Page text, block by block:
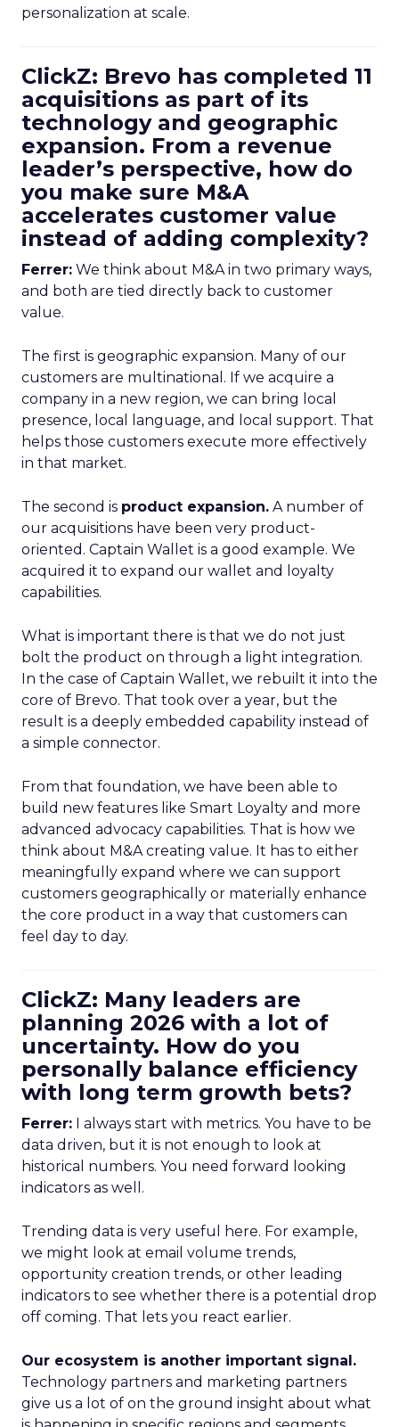
personalization at scale.
ClickZ: Brevo has completed 11
acquisitions as part of its
technology and geographic
expansion. From a revenue
leader’s perspective, how do
you make sure M&A
accelerates customer value
instead of adding complexity?
Ferrer: We think about M&A in two primary ways,
and both are tied directly back to customer
value.
The first is geographic expansion. Many of our
customers are multinational. If we acquire a
company in a new region, we can bring local
presence, local language, and local support. That
helps those customers execute more effectively
in that market.
The second is product expansion. A number of
our acquisitions have been very product-
oriented. Captain Wallet is a good example. We
acquired it to expand our wallet and loyalty
capabilities.
What is important there is that we do not just
bolt the product on through a light integration.
In the case of Captain Wallet, we rebuilt it into the
core of Brevo. That took over a year, but the
result is a deeply embedded capability instead of
a simple connector.
From that foundation, we have been able to
build new features like Smart Loyalty and more
advanced advocacy capabilities. That is how we
think about M&A creating value. It has to either
meaningfully expand where we can support
customers geographically or materially enhance
the core product in a way that customers can
feel day to day.
ClickZ: Many leaders are
planning 2026 with a lot of
uncertainty. How do you
personally balance efficiency
with long term growth bets?
Ferrer: I always start with metrics. You have to be
data driven, but it is not enough to look at
historical numbers. You need forward looking
indicators as well.
Trending data is very useful here. For example,
we might look at email volume trends,
opportunity creation trends, or other leading
indicators to see whether there is a potential drop
off coming. That lets you react earlier.
Our ecosystem is another important signal.
Technology partners and marketing partners
give us a lot of on the ground insight about what